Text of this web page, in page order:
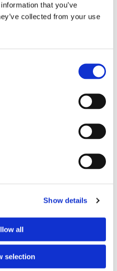
that you’ve
collected from your use
Show details
all
selection